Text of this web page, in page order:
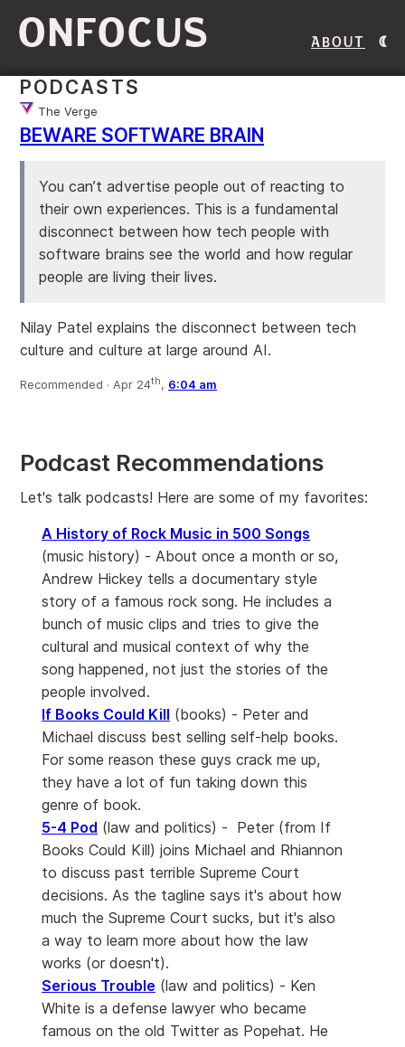
ONFOCUS About
PODCASTS
The Verge
BEWARE SOFTWARE BRAIN
You can’t advertise people out of reacting to
their own experiences. This is a fundamental
disconnect between how tech people with
software brains see the world and how regular
people are living their lives.
Nilay Patel explains the disconnect between tech
culture and culture at large around AI.
Recommended · Apr 24th, 6:04 am
Podcast Recommendations
Let's talk podcasts! Here are some of my favorites:
A History of Rock Music in 500 Songs
(music history) - About once a month or so,
Andrew Hickey tells a documentary style
story of a famous rock song. He includes a
bunch of music clips and tries to give the
cultural and musical context of why the
song happened, not just the stories of the
people involved.
If Books Could Kill (books) - Peter and
Michael discuss best selling self-help books.
For some reason these guys crack me up,
they have a lot of fun taking down this
genre of book.
5-4 Pod (law and politics) - Peter (from If
Books Could Kill) joins Michael and Rhiannon
to discuss past terrible Supreme Court
decisions. As the tagline says it's about how
much the Supreme Court sucks, but it's also
a way to learn more about how the law
works (or doesn't).
Serious Trouble (law and politics) - Ken
White is a defense lawyer who became
famous on the old Twitter as Popehat. He